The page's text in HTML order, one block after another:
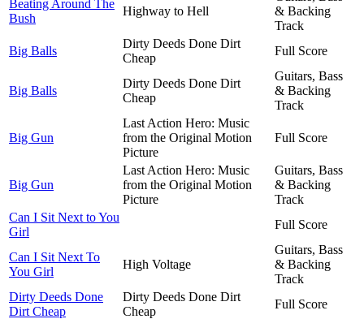
Beating Around The
Bush
Highway to Hell
& Backing
Track
Big Balls
Dirty Deeds Done Dirt
Cheap
Full Score
Big Balls
Dirty Deeds Done Dirt
Cheap
Guitars, Bass
& Backing
Track
Big Gun
Last Action Hero: Music
from the Original Motion
Picture
Full Score
Big Gun
Last Action Hero: Music
from the Original Motion
Picture
Guitars, Bass
& Backing
Track
Can I Sit Next to You
Girl
Full Score
Can I Sit Next To
You Girl
High Voltage
Guitars, Bass
& Backing
Track
Dirty Deeds Done
Dirt Cheap
Dirty Deeds Done Dirt
Cheap
Full Score